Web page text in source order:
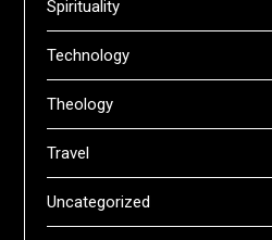
Spirituality
Technology
Theology
Travel
Uncategorized